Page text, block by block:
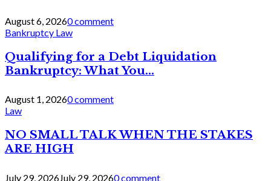
August 6, 20260 comment
Bankruptcy Law
Qualifying for a Debt Liquidation
Bankruptcy: What You...
August 1, 20260 comment
Law
NO SMALL TALK WHEN THE STAKES
ARE HIGH
July 29, 2026July 29, 20260 comment